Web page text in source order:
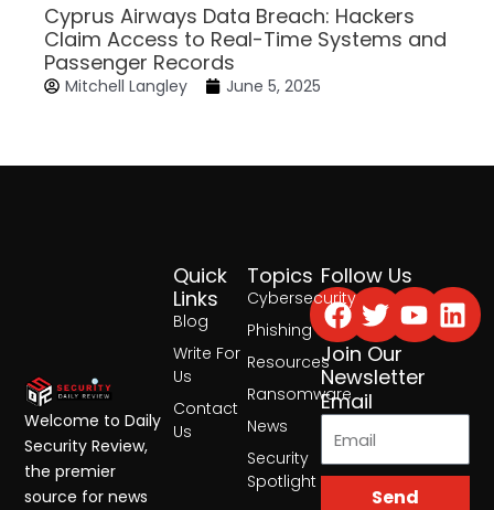
Cyprus Airways Data Breach: Hackers
Claim Access to Real-Time Systems and
Passenger Records
Mitchell Langley June 5, 2025
Topics
Cybersecurity
Phishing
Resources
Ransomware
News
Security
Spotlight
Quick
Links
Blog
Write For
Us
Contact
Us
Follow Us
Facebook
Twitter
Join Our
Newsletter
Email
Send
Welcome to Daily
Security Review,
the premier
source for news